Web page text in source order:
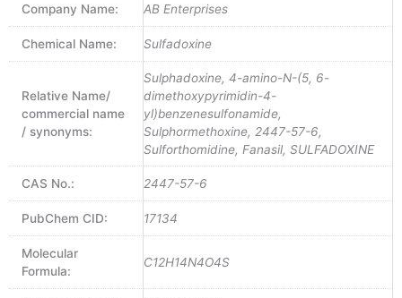
Company Name: AB Enterprises
Chemical Name: Sulfadoxine
Relative Name/
commercial name
/ synonyms:
Sulphadoxine, 4-amino-N-(5, 6-
dimethoxypyrimidin-4-
yl)benzenesulfonamide,
Sulphormethoxine, 2447-57-6,
Sulforthomidine, Fanasil, SULFADOXINE
CAS No.: 2447-57-6
PubChem CID: 17134
Molecular
Formula:
C12H14N4O4S